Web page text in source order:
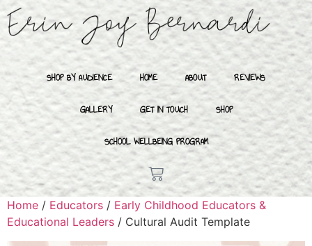
SHOP BY AUDIENCE HOME ABOUT REVIEWS
GALLERY GET IN TOUCH SHOP
SCHOOL WELLBEING PROGRAM
Home / Educators / Early Childhood Educators &
Educational Leaders / Cultural Audit Template